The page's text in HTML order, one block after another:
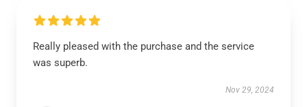
Really pleased with the purchase and the service
was superb.
Nov 29, 2024